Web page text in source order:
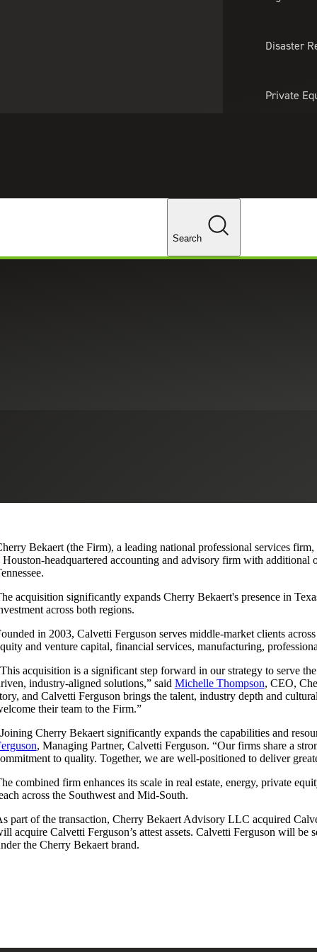
Disaster
Private
Changes
Search
Bekaert (the Firm), a leading national professional services
Houston-headquartered accounting and advisory firm with
acquisition significantly expands Cherry Bekaert's presence in
across both regions.
in 2003, Calvetti Ferguson serves middle-market clients
and venture capital, financial services, manufacturing,
acquisition is a significant step forward in our strategy to serve
industry-aligned solutions,” said Michelle Thompson, CEO,
and Calvetti Ferguson brings the talent, industry depth and
their team to the Firm.”
Cherry Bekaert significantly expands the capabilities and
, Managing Partner, Calvetti Ferguson. “Our firms share a
to quality. Together, we are well-positioned to deliver
combined firm enhances its scale in real estate, energy, private
across the Southwest and Mid-South.
part of the transaction, Cherry Bekaert Advisory LLC acquired
acquire Calvetti Ferguson’s attest assets. Calvetti Ferguson will
the Cherry Bekaert brand.